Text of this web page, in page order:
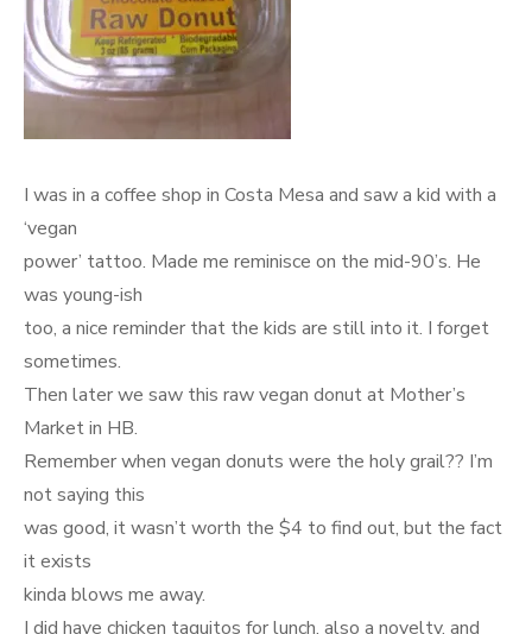
I was in a coffee shop in Costa Mesa and saw a kid with a
‘vegan
power’ tattoo. Made me reminisce on the mid-90’s. He
was young-ish
too, a nice reminder that the kids are still into it. I forget
sometimes.
Then later we saw this raw vegan donut at Mother’s
Market in HB.
Remember when vegan donuts were the holy grail?? I’m
not saying this
was good, it wasn’t worth the $4 to find out, but the fact
it exists
kinda blows me away.
I did have chicken taquitos for lunch, also a novelty, and